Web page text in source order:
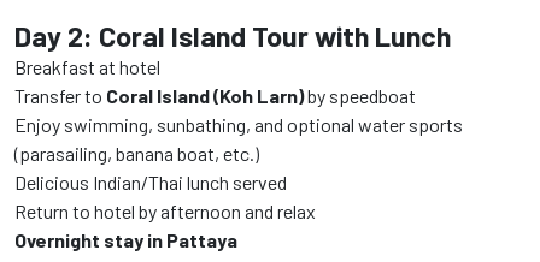
Day 2: Coral Island Tour with Lunch
Breakfast at hotel
Transfer to Coral Island (Koh Larn)by speedboat
Enjoy swimming, sunbathing, and optional water sports
(parasailing, banana boat, etc.)
Delicious Indian/Thai lunch served
Return to hotel by afternoon and relax
Overnight stay in Pattaya